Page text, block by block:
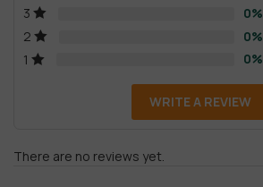
3
0%
2
0%
1
0%
WRITE A REVIEW
There are no reviews yet.